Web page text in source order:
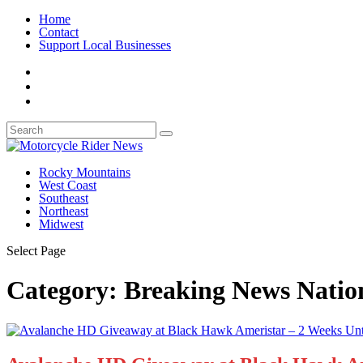
Home
Contact
Support Local Businesses
Rocky Mountains
West Coast
Southeast
Northeast
Midwest
Select Page
Category: Breaking News